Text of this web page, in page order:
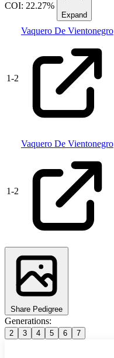
COI: 22.27%
Expand
1-2
Vaquero De Vientonegro
1-2
Vaquero De Vientonegro
Share Pedigree
Generations:
2 3 4 5 6 7